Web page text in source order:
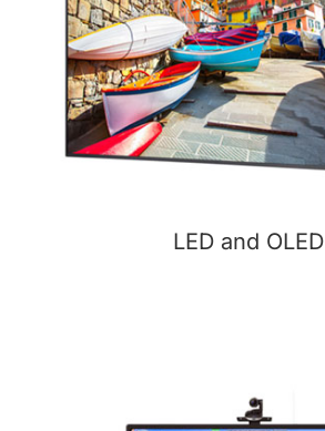
LED and OLED